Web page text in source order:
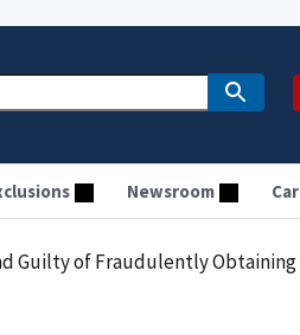
Newsroom
of Fraudulently Obtaining Millions